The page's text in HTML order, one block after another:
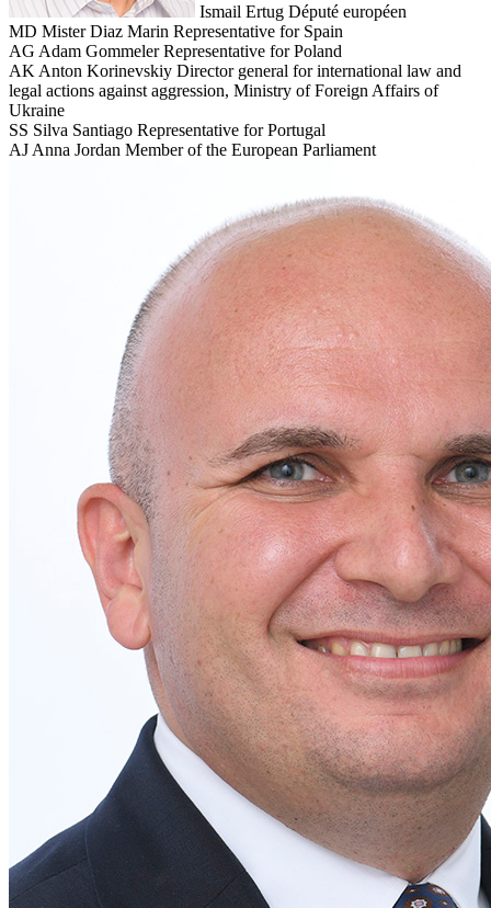
Ismail Ertug Député européen
MD Mister Diaz Marin Representative for Spain
AG Adam Gommeler Representative for Poland
AK Anton Korinevskiy Director general for international law and
legal actions against aggression, Ministry of Foreign Affairs of
Ukraine
SS Silva Santiago Representative for Portugal
AJ Anna Jordan Member of the European Parliament